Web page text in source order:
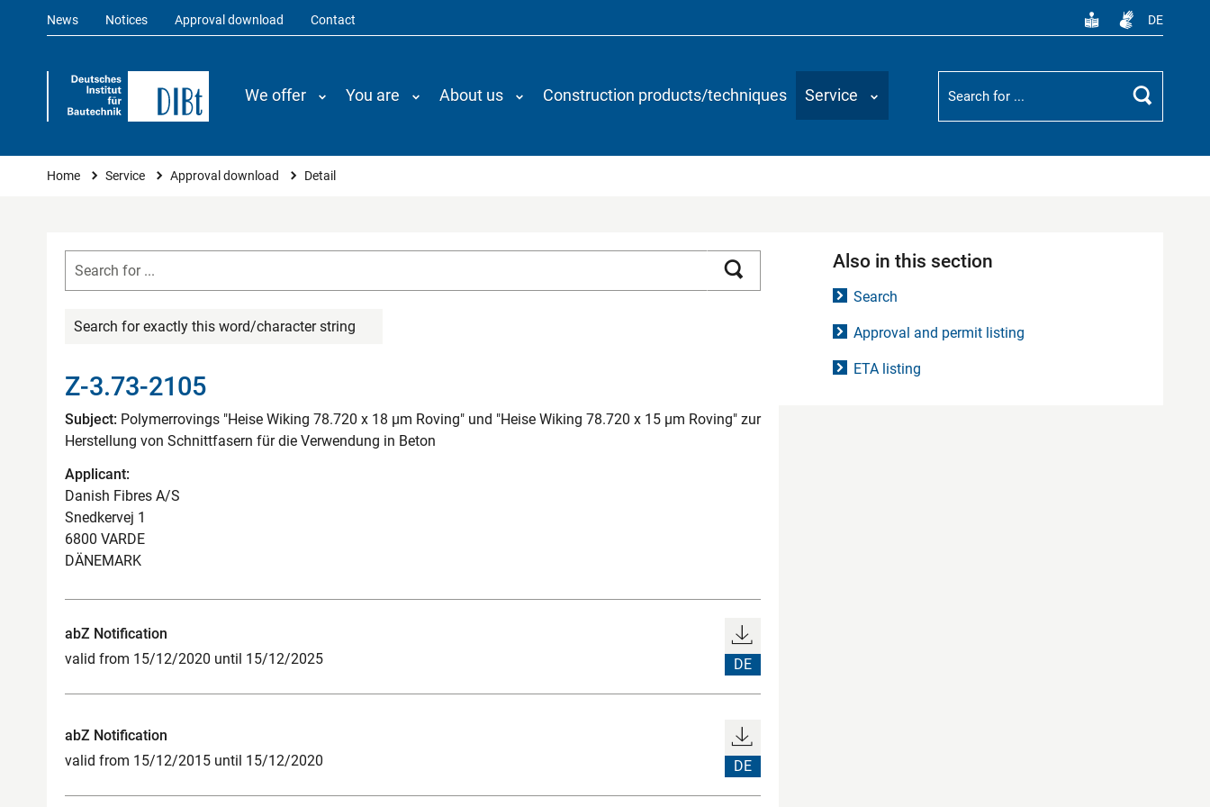
News Notices Approval download Contact DE
We offer You are About us Construction products/techniques Service
Suchbegriff
Search
You are here
Home Service Approval download Detail
Search for exactly this word/character string
Z-3.73-2105
Subject: Polymerrovings "Heise Wiking 78.720 x 18 µm Roving" und "Heise Wiking 78.720 x 15 µm Roving" zur
Herstellung von Schnittfasern für die Verwendung in Beton
Applicant:
Danish Fibres A/S
Snedkervej 1
6800 VARDE
DÄNEMARK
abZ Notification
valid from 15/12/2020 until 15/12/2025
DE
abZ Notification
valid from 15/12/2015 until 15/12/2020
DE
Also in this section
Search
Approval and permit listing
ETA listing